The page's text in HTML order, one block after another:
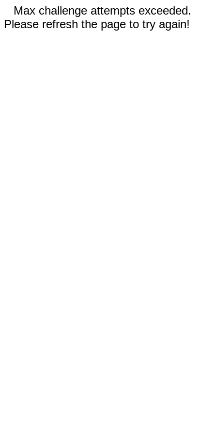
Max challenge attempts exceeded.
Please refresh the page to try again!